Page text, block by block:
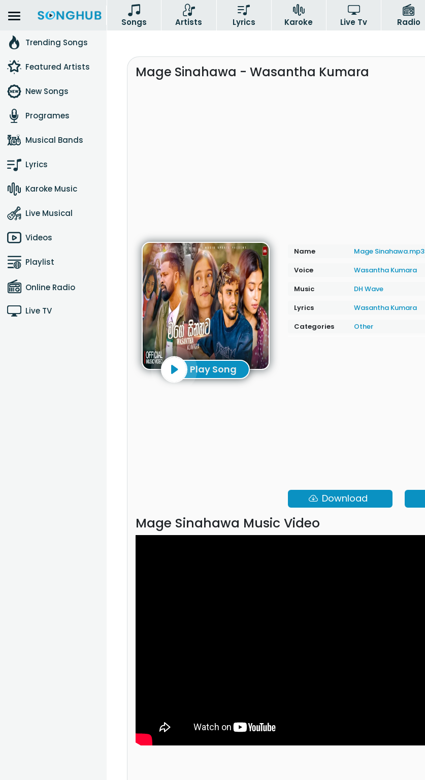
Songs Artists Lyrics Karoke Live Tv Radio
Trending Songs
Featured Artists
New Songs
Programes
Musical Bands
Lyrics
Karoke Music
Live Musical
Videos
Playlist
Online Radio
Live TV
Mage Sinahawa - Wasantha Kumara
Play Song
Name
Mage Sinahawa.mp3
Voice
Wasantha Kumara
Music
DH Wave
Lyrics
Wasantha Kumara
Categories
Other
Download
Mage Sinahawa Music Video